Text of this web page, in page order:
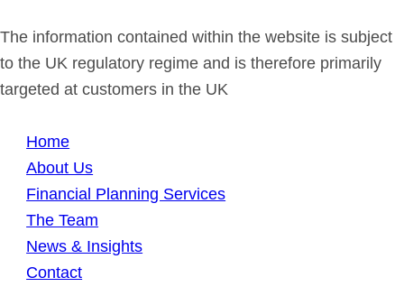
The information contained within the website is subject
to the UK regulatory regime and is therefore primarily
targeted at customers in the UK
Home
About Us
Financial Planning Services
The Team
News & Insights
Contact